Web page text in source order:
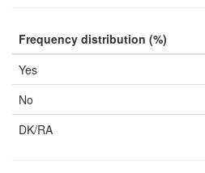
Frequency distribution (%)
Yes
No
DK/RA